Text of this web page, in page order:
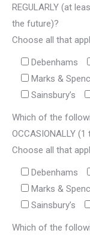
REGULARLY (at
the future)?
Choose all that
Debenhams
Marks &
Sainsbury’s
Which of the
OCCASIONALLY
Choose all that
Debenhams
Marks &
Sainsbury’s
Which of the